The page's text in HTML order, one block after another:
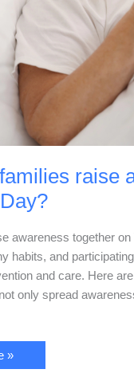
raise
awareness together
habits, and
and care. Here
only spread
»